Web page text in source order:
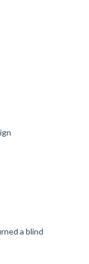
a blind